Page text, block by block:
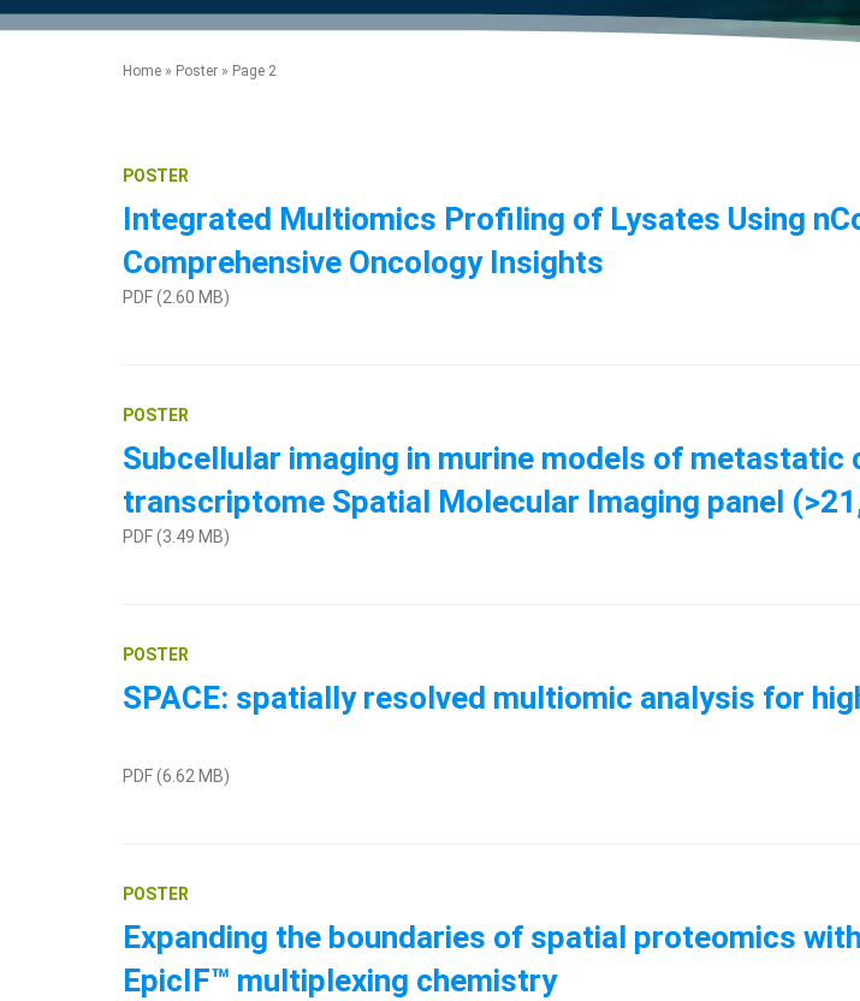
the product portfolio
™ Precise Spatial Proteomics
™ System
accelerate the process.
more.
the development of new
technologies.
Home » Poster » Page 2
POSTER
Integrated Multiomics Profiling of Lysates Using
Comprehensive Oncology Insights
PDF (2.60 MB)
POSTER
Subcellular imaging in murine models of
transcriptome Spatial Molecular Imaging panel
PDF (3.49 MB)
POSTER
SPACE: spatially resolved multiomic analysis for
PDF (6.62 MB)
POSTER
Expanding the boundaries of spatial proteomics
EpicIF™ multiplexing chemistry